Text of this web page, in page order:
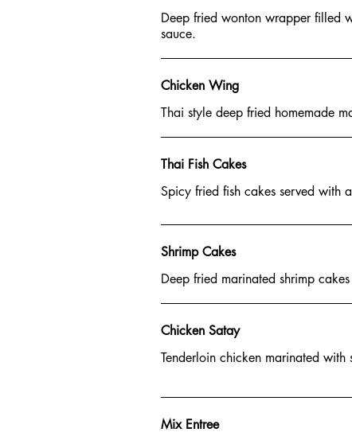
Deep fried wonton wrapper filled
sauce.
Chicken Wing
Thai style deep fried homemade
Thai Fish Cakes
Spicy fried fish cakes served with
Shrimp Cakes
Deep fried marinated shrimp
Chicken Satay
Tenderloin chicken marinated
Mix Entree